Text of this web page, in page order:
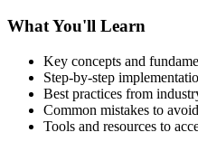
What You'll Learn
Key concepts and
Step-by-step
Best practices from
Common mistakes to avoid
Tools and resources to